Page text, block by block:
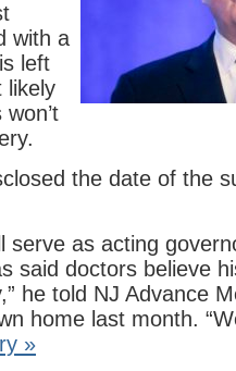
with a
left
likely
the date of the
serve as acting
said doctors believe
he told NJ Advance
home last month.
»